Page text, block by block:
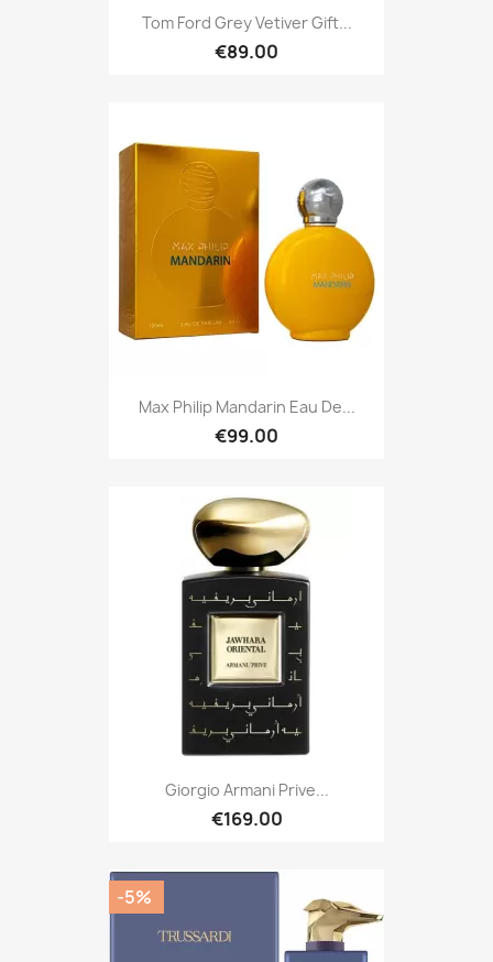
Tom Ford Grey Vetiver Gift...
€89.00
Max Philip Mandarin Eau De...
€99.00
Giorgio Armani Prive...
€169.00
-5%